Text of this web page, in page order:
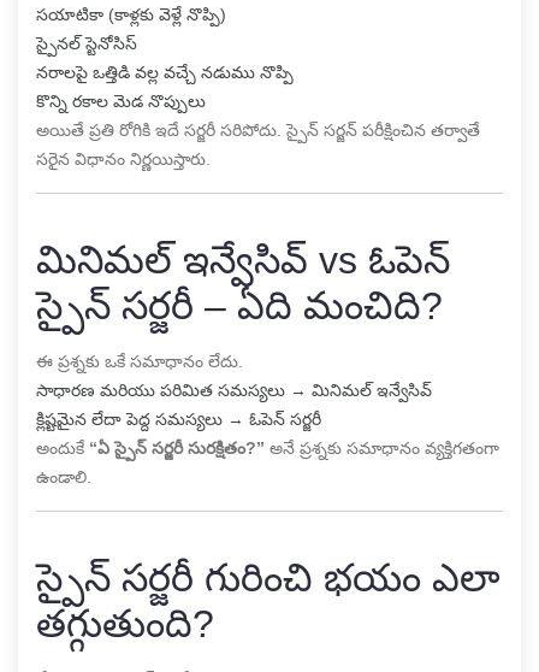
సయాటికా (కాళ్లకు వెళ్లే నొప్పి)
స్పైనల్ స్టెనోసిస్
నరాలపై ఒత్తిడి వల్ల వచ్చే నడుము నొప్పి
కొన్ని రకాల మెడ నొప్పులు
అయితే ప్రతి రోగికి ఇదే సర్జరీ సరిపోదు. స్పైన్ సర్జన్ పరీక్షించిన తర్వాతే
సరైన విధానం నిర్ణయిస్తారు.
మినిమల్ ఇన్వేసివ్ vs ఓపెన్
స్పైన్ సర్జరీ – ఏది మంచిది?
ఈ ప్రశ్నకు ఒకే సమాధానం లేదు.
సాధారణ మరియు పరిమిత సమస్యలు → మినిమల్ ఇన్వేసివ్
క్లిష్టమైన లేదా పెద్ద సమస్యలు → ఓపెన్ సర్జరీ
అందుకే “ఏ స్పైన్ సర్జరీ సురక్షితం?” అనే ప్రశ్నకు సమాధానం వ్యక్తిగతంగా
ఉండాలి.
స్పైన్ సర్జరీ గురించి భయం ఎలా
తగ్గుతుంది?